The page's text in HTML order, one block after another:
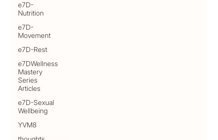
e7D-
Nutrition
e7D-
Movement
e7D-Rest
e7DWellness
Mastery
Series
Articles
e7D-Sexual
Wellbeing
YVM8